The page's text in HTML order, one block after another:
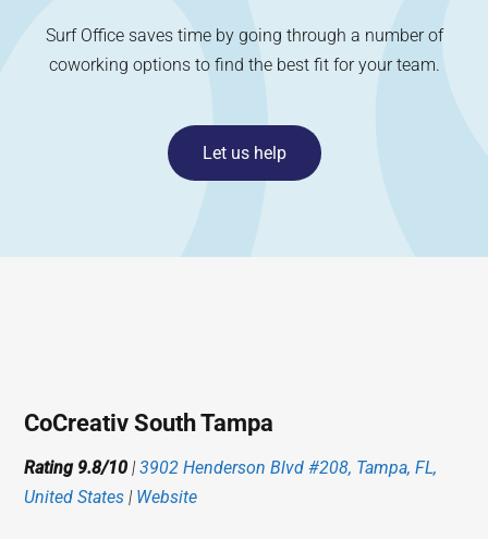
Surf Office saves time by going through a number of
coworking options to find the best fit for your team.
Let us help
CoCreativ South Tampa
Rating 9.8/10|3902 Henderson Blvd #208, Tampa, FL,
United States | Website